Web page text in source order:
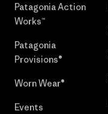
Patagonia Action
Works™
Patagonia
Provisions®
Worn Wear®
Events